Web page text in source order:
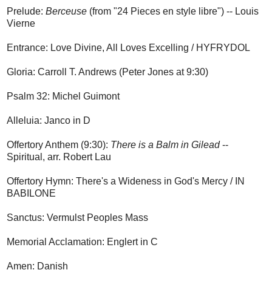
Prelude: Berceuse (from "24 Pieces en style libre") -- Louis
Vierne
Entrance: Love Divine, All Loves Excelling / HYFRYDOL
Gloria: Carroll T. Andrews (Peter Jones at 9:30)
Psalm 32: Michel Guimont
Alleluia: Janco in D
Offertory Anthem (9:30): There is a Balm in Gilead--
Spiritual, arr. Robert Lau
Offertory Hymn: There's a Wideness in God's Mercy / IN
BABILONE
Sanctus: Vermulst Peoples Mass
Memorial Acclamation: Englert in C
Amen: Danish